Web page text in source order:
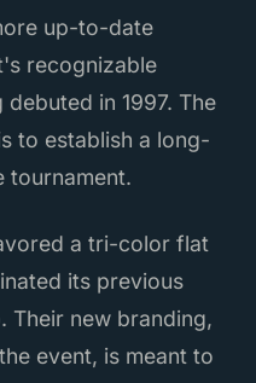
up-to-date
recognizable
in 1997. The
to establish a long-
tournament.
a tri-color flat
its previous
Their new branding,
event, is meant to